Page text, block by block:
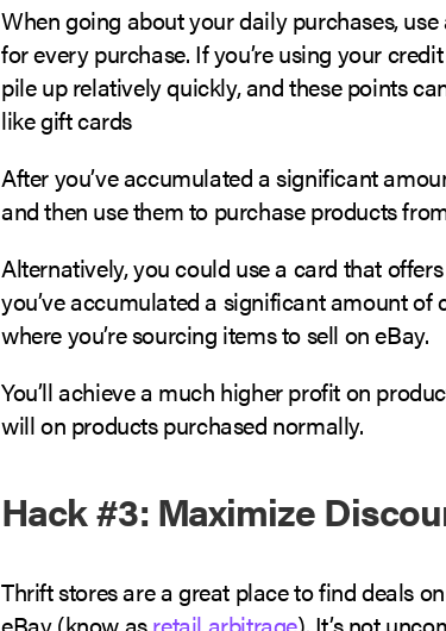
When going about your daily purchases,
for every purchase. If you’re using your
pile up relatively quickly, and these points
like gift cards
After you’ve accumulated a significant
and then use them to purchase products
Alternatively, you could use a card that
you’ve accumulated a significant amount of
where you’re sourcing items to sell on eBay.
You’ll achieve a much higher profit on
will on products purchased normally.
Hack #3: Maximize
Thrift stores are a great place to find deals
eBay (know asretail arbitrage). It’s not